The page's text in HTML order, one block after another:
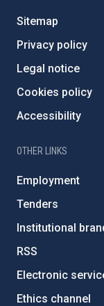
Sitemap
Privacy policy
Legal notice
Cookies policy
Accessibility
OTHER LINKS
Employment
Tenders
Institutional
RSS
Electronic
Ethics channel